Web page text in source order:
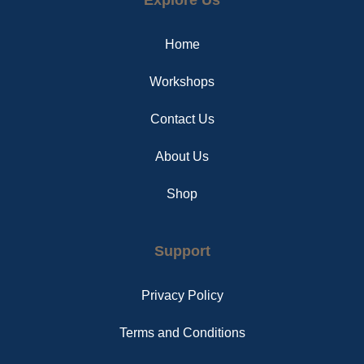
b
e
s
a
Home
Workshops
Contact Us
About Us
Shop
Support
Privacy Policy
Terms and Conditions